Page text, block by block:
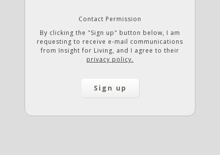
Contact Permission
By clicking the "Sign up" button below, I am
requesting to receive e-mail communications
from Insight for Living, and I agree to their
privacy policy.